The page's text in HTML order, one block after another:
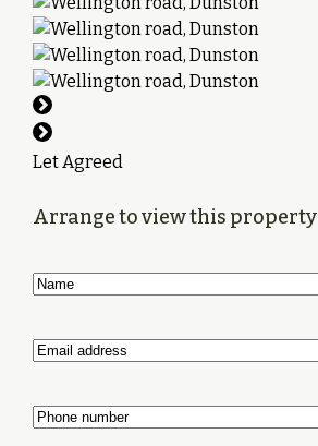
Let Agreed
Arrange to view this property